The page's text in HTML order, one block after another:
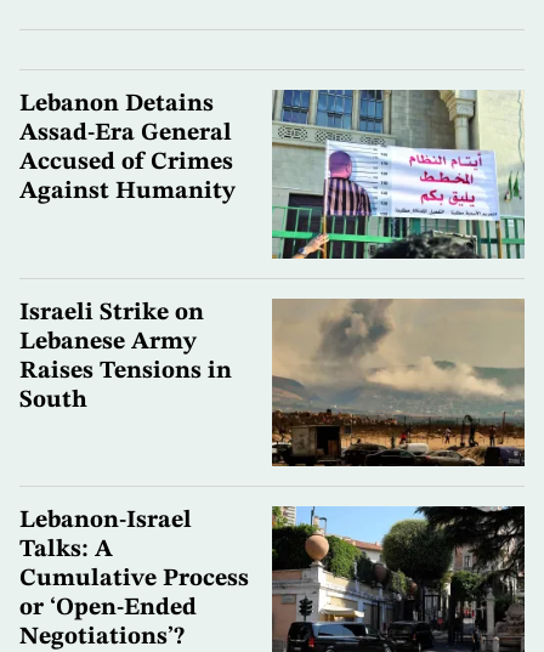
Lebanon Detains
Assad-Era General
Accused of Crimes
Against Humanity
Israeli Strike on
Lebanese Army
Raises Tensions in
South
Lebanon-Israel
Talks: A
Cumulative Process
or ‘Open-Ended
Negotiations’?